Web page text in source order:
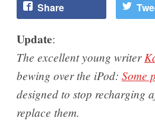
Share
Update:
The excellent young writer
bewing over the iPod: Some
designed to stop recharging
replace them.